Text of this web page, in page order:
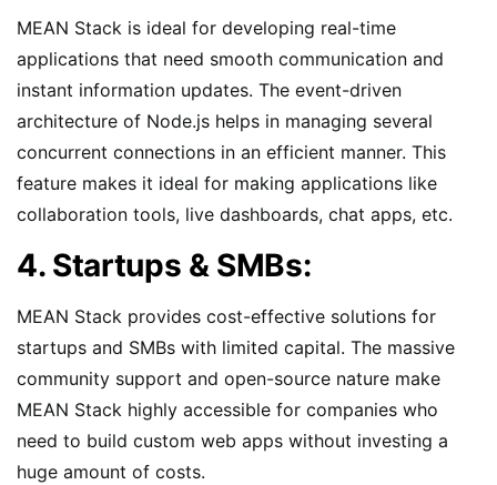
MEAN Stack is ideal for developing real-time
applications that need smooth communication and
instant information updates. The event-driven
architecture of Node.js helps in managing several
concurrent connections in an efficient manner. This
feature makes it ideal for making applications like
collaboration tools, live dashboards, chat apps, etc.
4. Startups & SMBs:
MEAN Stack provides cost-effective solutions for
startups and SMBs with limited capital. The massive
community support and open-source nature make
MEAN Stack highly accessible for companies who
need to build custom web apps without investing a
huge amount of costs.